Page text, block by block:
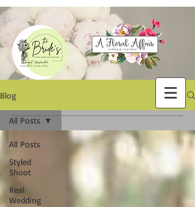
Blog
All Posts
Styled
Shoot
Real
Wedding
All Posts